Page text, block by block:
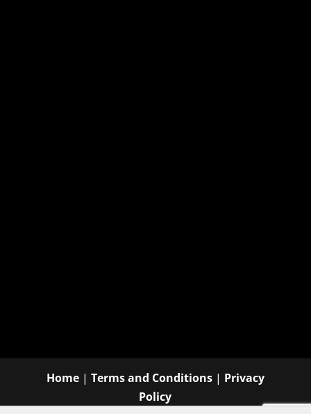
Home| Terms and Conditions| Privacy
Policy